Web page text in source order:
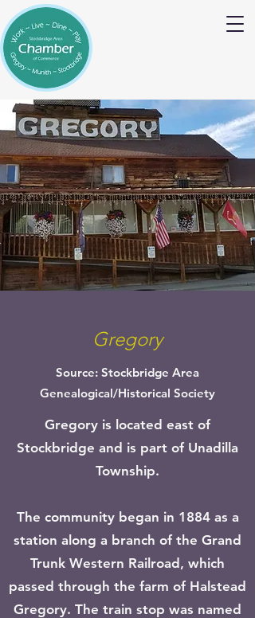
Gregory
Source: Stockbridge Area
Genealogical/Historical Society
Gregory is located east of
Stockbridge and is part of Unadilla
Township.
The community began in 1884 as a
station along a branch of the Grand
Trunk Western Railroad, which
passed through the farm of Halstead
Gregory. The train stop was named